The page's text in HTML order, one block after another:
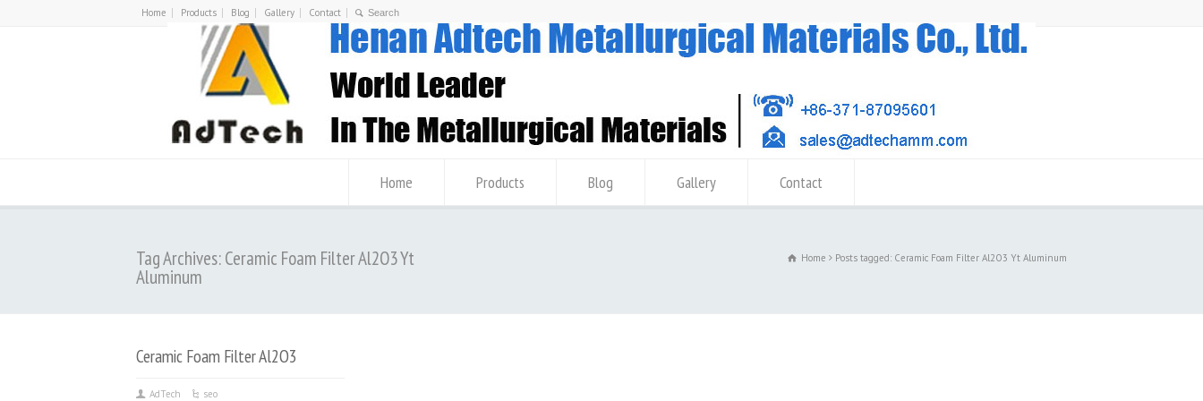
Home Products Blog Gallery Contact
Home Products Blog Gallery Contact
Tag Archives: Ceramic Foam Filter Al2O3 Yt
Aluminum
Home Posts tagged: Ceramic Foam Filter Al2O3 Yt Aluminum
Ceramic Foam Filter Al2O3
AdTech seo